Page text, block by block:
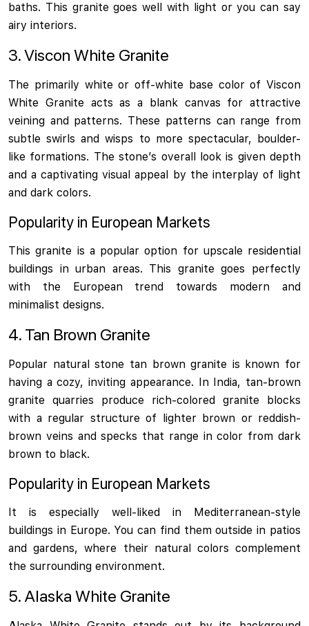
baths. This granite goes well with light or you can say
airy interiors.
3. Viscon White Granite
The primarily white or off-white base color of Viscon
White Granite acts as a blank canvas for attractive
veining and patterns. These patterns can range from
subtle swirls and wisps to more spectacular, boulder-
like formations. The stone’s overall look is given depth
and a captivating visual appeal by the interplay of light
and dark colors.
Popularity in European Markets
This granite is a popular option for upscale residential
buildings in urban areas. This granite goes perfectly
with the European trend towards modern and
minimalist designs.
4. Tan Brown Granite
Popular natural stone tan brown granite is known for
having a cozy, inviting appearance. In India, tan-brown
granite quarries produce rich-colored granite blocks
with a regular structure of lighter brown or reddish-
brown veins and specks that range in color from dark
brown to black.
Popularity in European Markets
It is especially well-liked in Mediterranean-style
buildings in Europe. You can find them outside in patios
and gardens, where their natural colors complement
the surrounding environment.
5. Alaska White Granite